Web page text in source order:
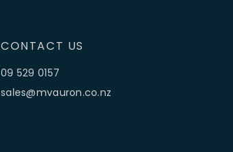
CONTACT US
09 529 0157
sales@mvauron.co.nz